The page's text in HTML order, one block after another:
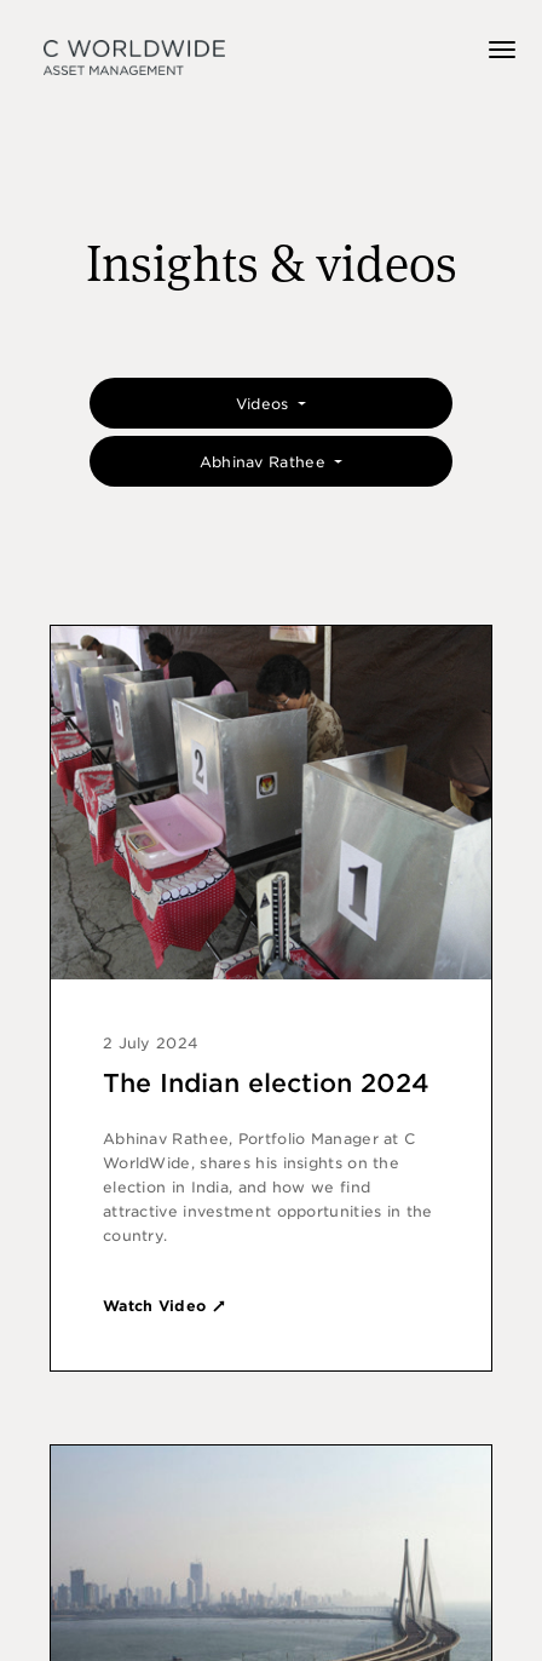
Insights & videos
Videos
Abhinav Rathee
2 July 2024
The Indian election 2024
Abhinav Rathee, Portfolio Manager at C
WorldWide, shares his insights on the
election in India, and how we find
attractive investment opportunities in the
country.
Watch Video